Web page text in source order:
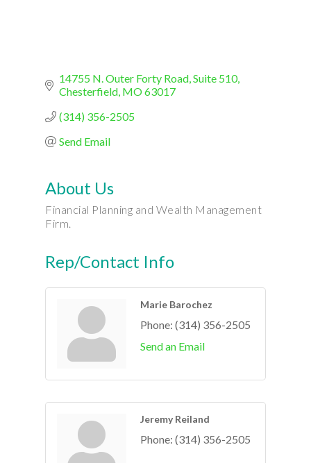
14755 N. Outer Forty Road Suite 510
Chesterfield MO63017
(314) 356-2505
Send Email
About Us
Financial Planning and Wealth Management
Firm.
Rep/Contact Info
Marie Barochez
Phone: (314) 356-2505
Send an Email
Jeremy Reiland
Phone: (314) 356-2505